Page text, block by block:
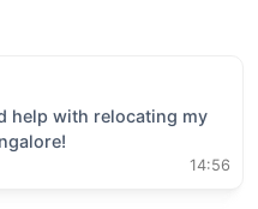
help with relocating my
!
14:56